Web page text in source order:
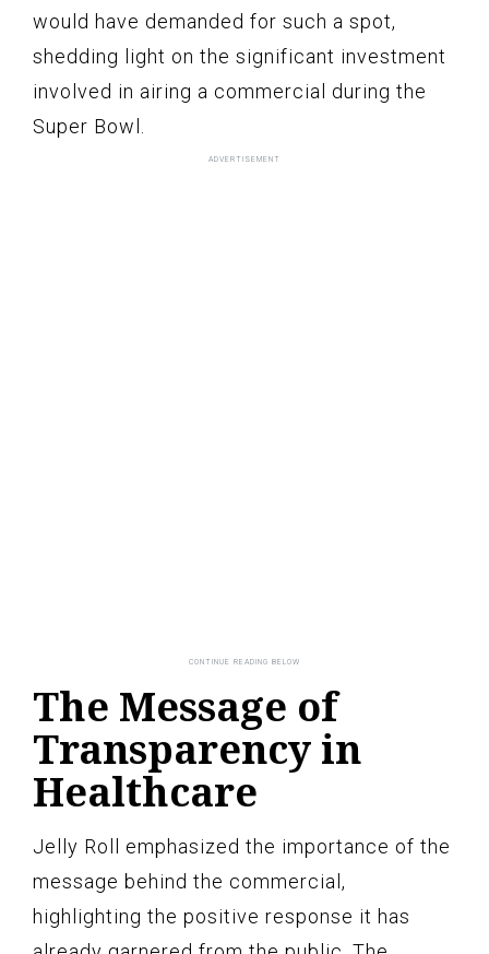
would have demanded for such a spot,
shedding light on the significant investment
involved in airing a commercial during the
Super Bowl.
The Message of
Transparency in
Healthcare
Jelly Roll emphasized the importance of the
message behind the commercial,
highlighting the positive response it has